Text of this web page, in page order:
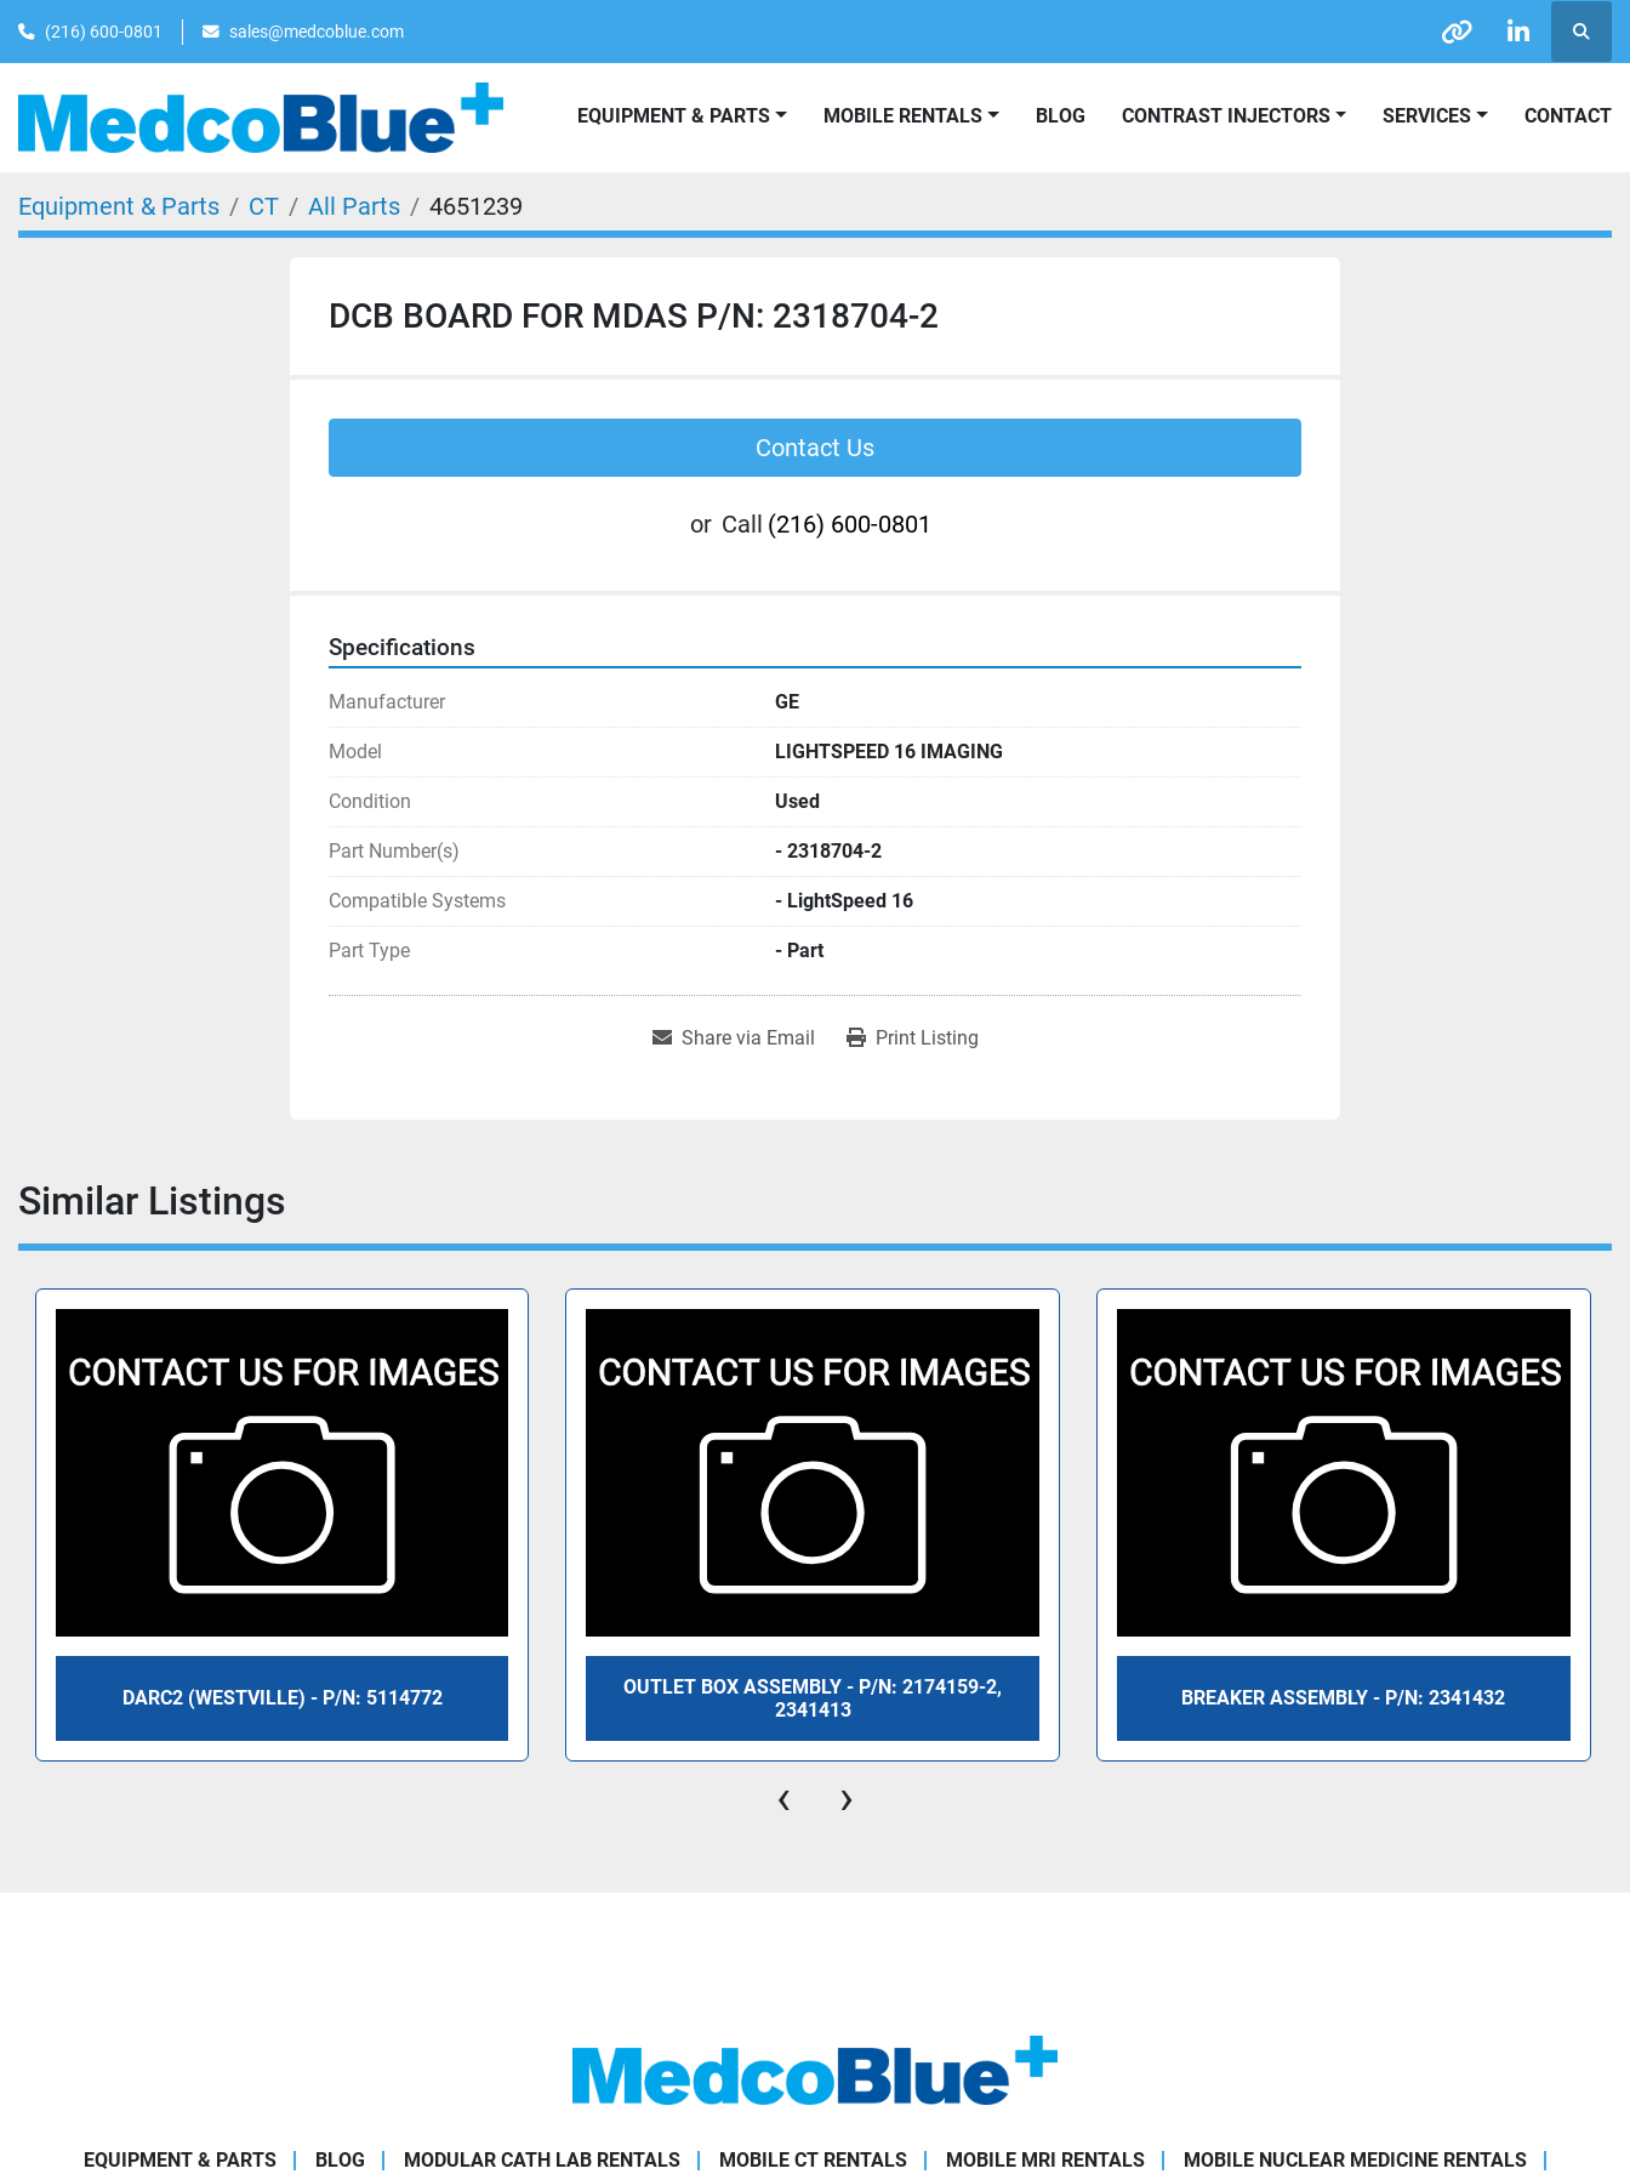
(216) 600-0801 sales@medcoblue.com
otherlinkedin
BLOG
EQUIPMENT & PARTS MOBILE RENTALS CONTRAST INJECTORS SERVICES CONTACT
Equipment & Parts CT All Parts 4651239
DCB BOARD FOR MDAS P/N: 2318704-2
Contact Us
or Call (216) 600-0801
Specifications
Manufacturer GE
Model LIGHTSPEED 16 IMAGING
Condition Used
Part Number(s) - 2318704-2
Compatible Systems - LightSpeed 16
Part Type - Part
Share via Email Print Listing
Similar Listings
DARC2 (WESTVILLE) - P/N: 5114772
OUTLET BOX ASSEMBLY - P/N: 2174159-2,
2341413
BREAKER ASSEMBLY - P/N: 2341432
‹ ›
EQUIPMENT & PARTS BLOG MODULAR CATH LAB RENTALS MOBILE CT RENTALS MOBILE MRI RENTALS MOBILE NUCLEAR MEDICINE RENTALS